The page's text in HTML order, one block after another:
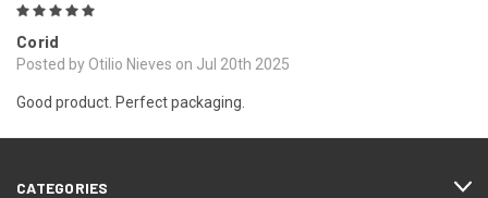
Corid
Posted by Otilio Nieves on Jul 20th 2025
Good product. Perfect packaging.
CATEGORIES